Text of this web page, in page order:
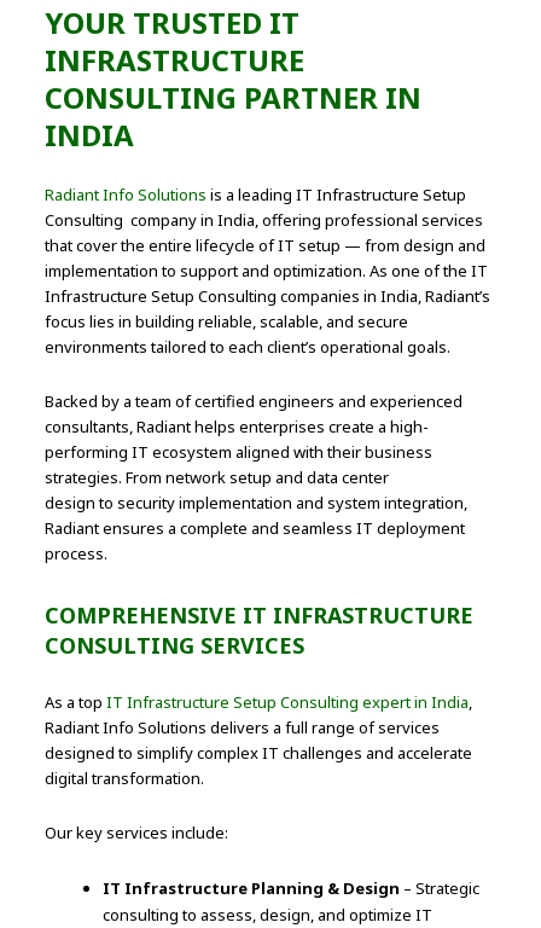
YOUR TRUSTED IT
INFRASTRUCTURE
CONSULTING PARTNER IN
INDIA
Radiant Info Solutions is a leading IT Infrastructure Setup
Consulting company in India, offering professional services
that cover the entire lifecycle of IT setup — from design and
implementation to support and optimization. As one of the IT
Infrastructure Setup Consulting companies in India, Radiant’s
focus lies in building reliable, scalable, and secure
environments tailored to each client’s operational goals.
Backed by a team of certified engineers and experienced
consultants, Radiant helps enterprises create a high-
performing IT ecosystem aligned with their business
strategies. From network setup and data center
design to security implementation and system integration,
Radiant ensures a complete and seamless IT deployment
process.
COMPREHENSIVE IT INFRASTRUCTURE
CONSULTING SERVICES
As a topIT Infrastructure Setup Consulting expert in India,
Radiant Info Solutions delivers a full range of services
designed to simplify complex IT challenges and accelerate
digital transformation.
Our key services include:
IT Infrastructure Planning & Design – Strategic
consulting to assess, design, and optimize IT